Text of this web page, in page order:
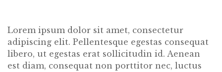
IS
NOW
OPEN
Lorem ipsum dolor sit amet, consectetur
adipiscing elit. Pellentesque egestas consequat
libero, ut egestas erat sollicitudin id. Aenean
est diam, consequat non porttitor nec, luctus